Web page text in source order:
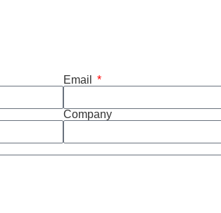
Email
Company